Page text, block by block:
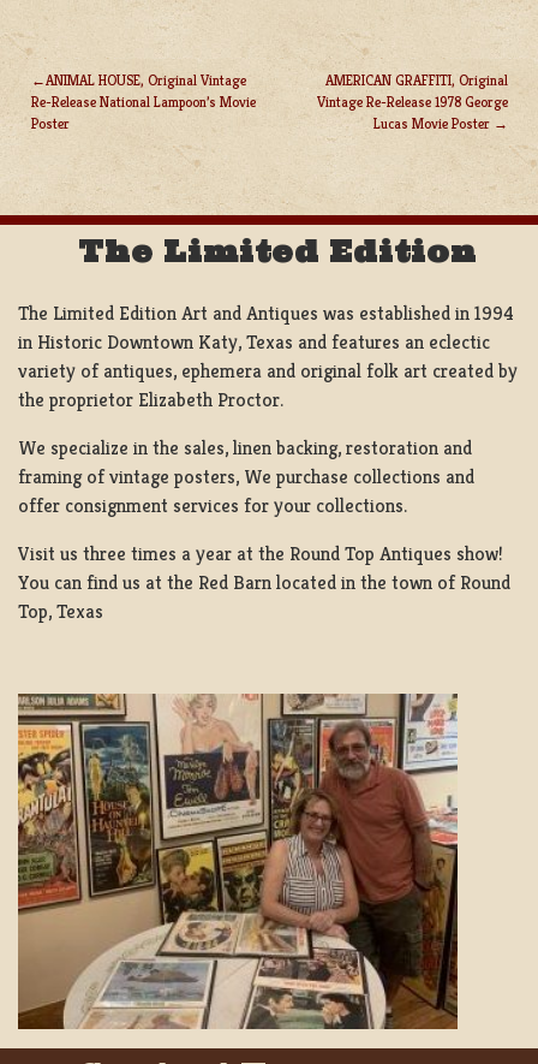
POST
NAVIGATION
ANIMAL HOUSE, Original Vintage
Re-Release National Lampoon’s Movie
Poster
AMERICAN GRAFFITI, Original
Vintage Re-Release 1978 George
Lucas Movie Poster
The Limited Edition
The Limited Edition Art and Antiques was established in 1994
in Historic Downtown Katy, Texas and features an eclectic
variety of antiques, ephemera and original folk art created by
the proprietor Elizabeth Proctor.
We specialize in the sales, linen backing, restoration and
framing of vintage posters, We purchase collections and
offer consignment services for your collections.
Visit us three times a year at the Round Top Antiques show!
You can find us at the Red Barn located in the town of Round
Top, Texas